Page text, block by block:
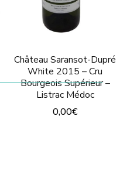
on
the
page
Château Saransot-Dupré
White 2015 – Cru
Bourgeois Supérieur –
Listrac Médoc
0,00€